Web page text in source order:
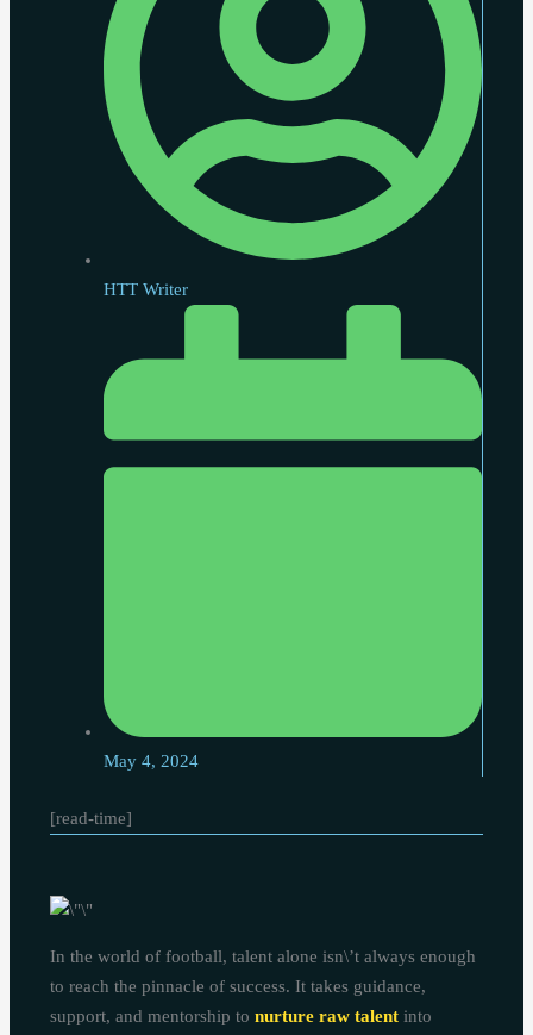
HTT Writer
May 4, 2024
[read-time]
In the world of football, talent alone isn\’t always enough
to reach the pinnacle of success. It takes guidance,
support, and mentorship tonurture raw talent into